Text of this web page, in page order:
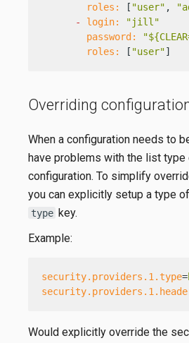
roles:
[ "user" ,
-
login:
"jill"
password:
roles:
[ "user"]
Overriding
When a configuration needs to
have problems with the list type
configuration. To simplify
you can explicitly setup a type
type key.
Example:
security.providers.1.type=
Would explicitly override the